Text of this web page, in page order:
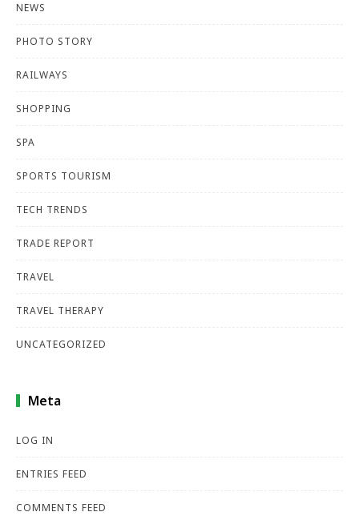
NEWS
PHOTO STORY
RAILWAYS
SHOPPING
SPA
SPORTS TOURISM
TECH TRENDS
TRADE REPORT
TRAVEL
TRAVEL THERAPY
UNCATEGORIZED
Meta
LOG IN
ENTRIES FEED
COMMENTS FEED